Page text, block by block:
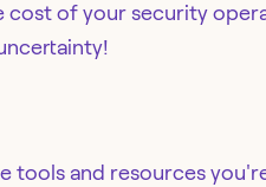
cost of your security
tools and resources